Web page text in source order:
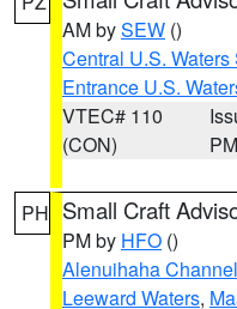
AM bySEW ()
Central U.S.
Entrance U.S.
VTEC# 110
(CON)
PM
PH Small Craft
PM by HFO ()
Alenuihaha Channel
Leeward Waters,